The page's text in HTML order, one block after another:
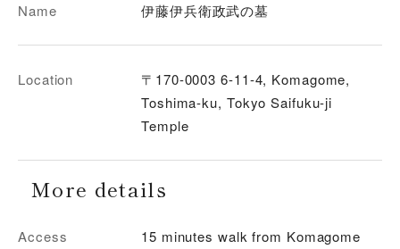
Name 伊藤伊兵衛政武の墓
Location
〒170-0003 6-11-4, Komagome,
Toshima-ku, Tokyo Saifuku-ji
Temple
More details
Access
15 minutes walk from Komagome